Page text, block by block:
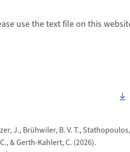
use the text file on this
J., Brühwiler, B. V. T.,
& Gerth-Kahlert, C. (2026).